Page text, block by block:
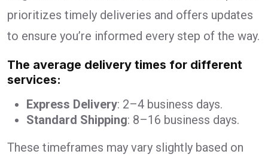
prioritizes timely deliveries and offers updates
to ensure you’re informed every step of the way.
The average delivery times for different
services:
Express Delivery: 2–4 business days.
Standard Shipping: 8–16 business days.
These timeframes may vary slightly based on